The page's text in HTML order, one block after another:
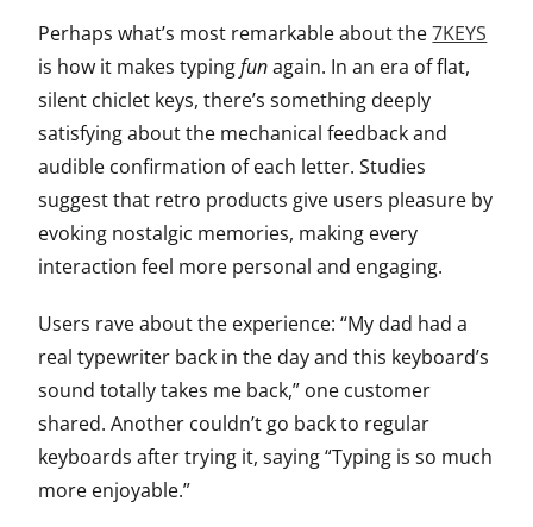
Perhaps what’s most remarkable about the7KEYS
is how it makes typingfunagain. In an era of flat,
silent chiclet keys, there’s something deeply
satisfying about the mechanical feedback and
audible confirmation of each letter. Studies
suggest that retro products give users pleasure by
evoking nostalgic memories, making every
interaction feel more personal and engaging.
Users rave about the experience: “My dad had a
real typewriter back in the day and this keyboard’s
sound totally takes me back,” one customer
shared. Another couldn’t go back to regular
keyboards after trying it, saying “Typing is so much
more enjoyable.”